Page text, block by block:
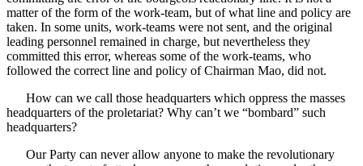
matter of the form of the work-team, but of what line and policy are
taken. In some units, work-teams were not sent, and the original
leading personnel remained in charge, but nevertheless they
committed this error, whereas some of the work-teams, who
followed the correct line and policy of Chairman Mao, did not.
How can we call those headquarters which oppress the masses
headquarters of the proletariat? Why can’t we “bombard” such
headquarters?
Our Party can never allow anyone to make the revolutionary